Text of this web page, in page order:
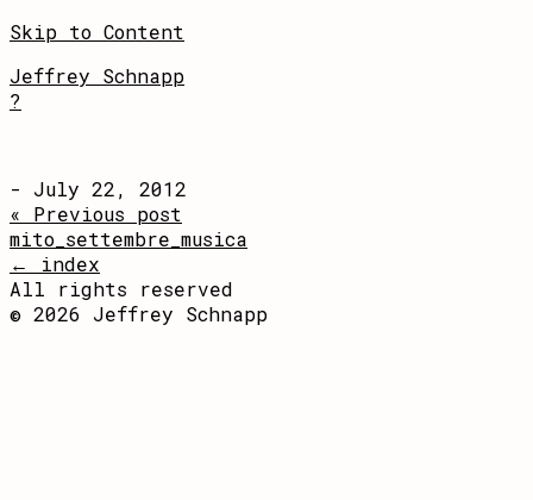
Skip to Content
Jeffrey Schnapp
?
- July 22, 2012
« Previous post
mito_settembre_musica
← index
All rights reserved
© 2026 Jeffrey Schnapp